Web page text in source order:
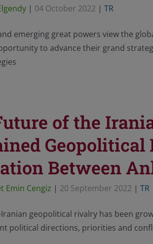
| 04 October 2022 | TR
emerging great powers view the
to advance their grand
of the
Between
Emin Cengiz | 20 September 2022 | TR
geopolitical rivalry has been
political directions, priorities and